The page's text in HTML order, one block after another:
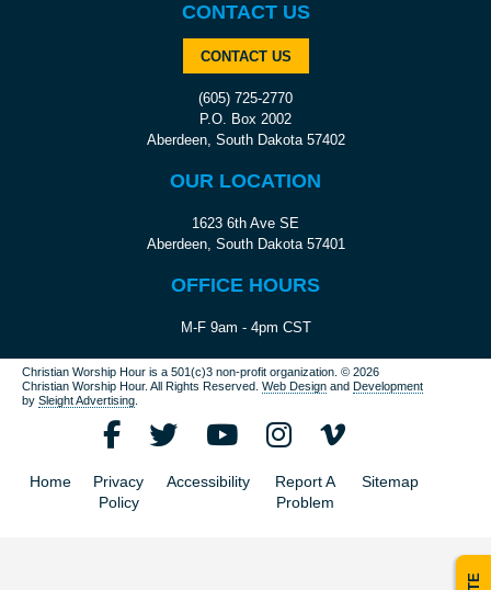
CONTACT US
CONTACT US
(605) 725-2770
P.O. Box 2002
Aberdeen, South Dakota 57402
OUR LOCATION
1623 6th Ave SE
Aberdeen, South Dakota 57401
OFFICE HOURS
M-F 9am - 4pm CST
Christian Worship Hour is a 501(c)3 non-profit organization.© 2026
Christian Worship Hour. All Rights Reserved. Web Design andDevelopment
bySleight Advertising
Home
Privacy
Policy
Accessibility
Report A
Problem
Sitemap